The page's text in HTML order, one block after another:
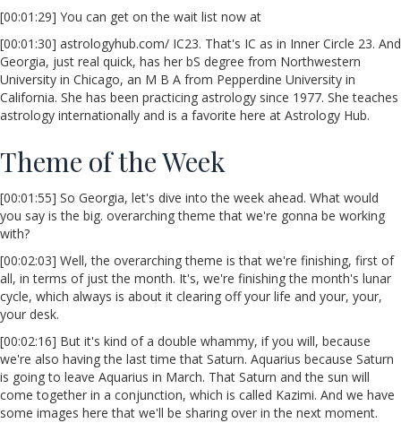
[00:01:29] You can get on the wait list now at
[00:01:30] astrologyhub.com/ IC23. That's IC as in Inner Circle 23. And
Georgia, just real quick, has her bS degree from Northwestern
University in Chicago, an M B A from Pepperdine University in
California. She has been practicing astrology since 1977. She teaches
astrology internationally and is a favorite here at Astrology Hub.
Theme of the Week
[00:01:55] So Georgia, let's dive into the week ahead. What would
you say is the big. overarching theme that we're gonna be working
with?
[00:02:03] Well, the overarching theme is that we're finishing, first of
all, in terms of just the month. It's, we're finishing the month's lunar
cycle, which always is about it clearing off your life and your, your,
your desk.
[00:02:16] But it's kind of a double whammy, if you will, because
we're also having the last time that Saturn. Aquarius because Saturn
is going to leave Aquarius in March. That Saturn and the sun will
come together in a conjunction, which is called Kazimi. And we have
some images here that we'll be sharing over in the next moment.